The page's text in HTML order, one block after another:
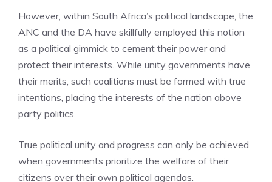
However, within South Africa’s political landscape, the
ANC and the DA have skillfully employed this notion
as a political gimmick to cement their power and
protect their interests. While unity governments have
their merits, such coalitions must be formed with true
intentions, placing the interests of the nation above
party politics.
True political unity and progress can only be achieved
when governments prioritize the welfare of their
citizens over their own political agendas.